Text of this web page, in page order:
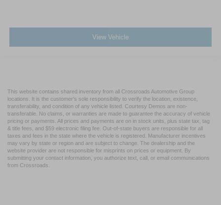
View Vehicle
This website contains shared inventory from all Crossroads Automotive Group
locations. It is the customer's sole responsibility to verify the location, existence,
transferability, and condition of any vehicle listed. Courtesy Demos are non-
transferable. No claims, or warranties are made to guarantee the accuracy of vehicle
pricing or payments. All prices and payments are on in stock units, plus state tax, tag
& title fees, and $59 electronic filing fee. Out-of-state buyers are responsible for all
taxes and fees in the state where the vehicle is registered. Manufacturer incentives
may vary by state or region and are subject to change. The dealership and the
website provider are not responsible for misprints on prices or equipment. By
submitting your contact information, you authorize text, call, or email communications
from Crossroads.